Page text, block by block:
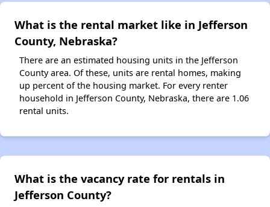
What is the rental market like in Jefferson
County, Nebraska?
There are an estimated housing units in the Jefferson
County area. Of these, units are rental homes, making
up percent of the housing market. For every renter
household in Jefferson County, Nebraska, there are 1.06
rental units.
What is the vacancy rate for rentals in
Jefferson County?